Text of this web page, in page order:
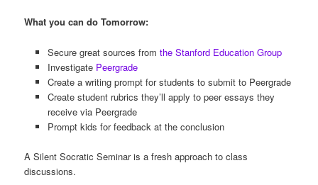
What you can do Tomorrow:
Secure great sources from the Stanford Education Group
Investigate Peergrade
Create a writing prompt for students to submit to Peergrade
Create student rubrics they’ll apply to peer essays they
receive via Peergrade
Prompt kids for feedback at the conclusion
A Silent Socratic Seminar is a fresh approach to class
discussions.